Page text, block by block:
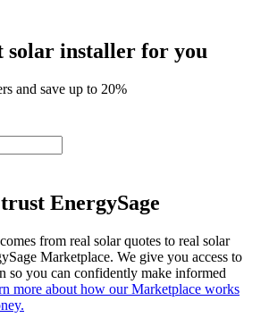
solar installer for you
and save up to 20%
EnergySage
from real solar quotes to real solar
Marketplace. We give you access to
so you can confidently make informed
more about how our Marketplace works